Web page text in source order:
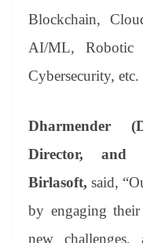
Blockchain,
AI/ML, Robotic
Cybersecurity, etc.
Dharmender
Director, and
Birlasoft,said,
by engaging
new